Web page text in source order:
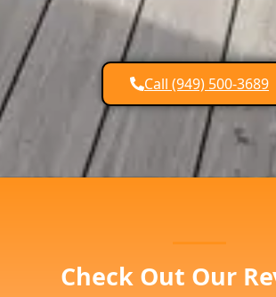
Call (949) 500-3689
Check Out Our